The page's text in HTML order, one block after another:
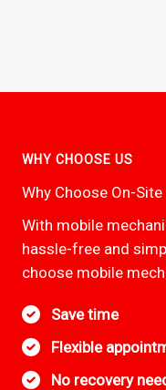
WHY CHOOSE US
Why Choose On-
With mobile
hassle-free and
choose mobile
Save time
Flexible
No recovery